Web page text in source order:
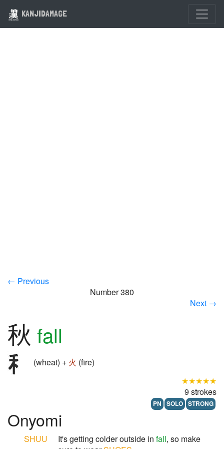
KANJIDAMAGE
← Previous
Number 380
Next →
秋 fall
(wheat) + 火 (fire)
★★★★★
9 strokes
PN SOLO STRONG
Onyomi
SHUU It's getting colder outside in fall, so make